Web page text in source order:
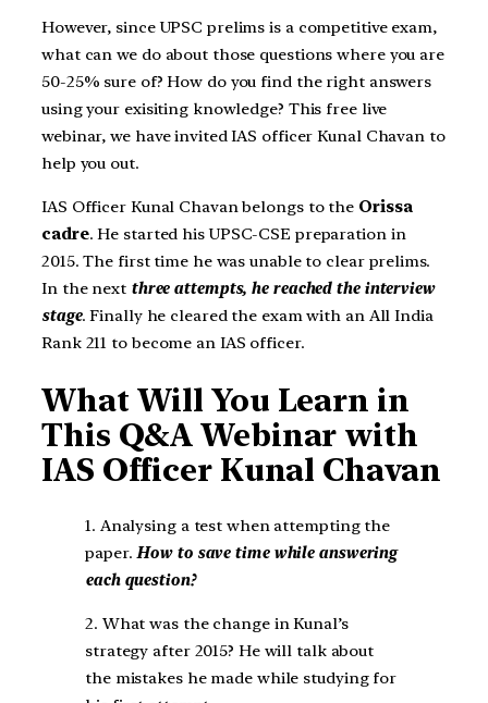
However, since UPSC prelims is a competitive exam,
what can we do about those questions where you are
50-25% sure of? How do you find the right answers
using your exisiting knowledge? This free live
webinar, we have invited IAS officer Kunal Chavan to
help you out.
IAS Officer Kunal Chavan belongs to the Orissa
cadre. He started his UPSC-CSE preparation in
2015. The first time he was unable to clear prelims.
In the nextthree attempts, he reached the interview
stage. Finally he cleared the exam with an All India
Rank 211 to become an IAS officer.
What Will You Learn in
This Q&A Webinar with
IAS Officer Kunal Chavan
1. Analysing a test when attempting the
paper.How to save time while answering
each question?
2. What was the change in Kunal’s
strategy after 2015? He will talk about
the mistakes he made while studying for